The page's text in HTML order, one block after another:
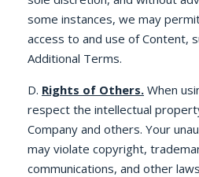
some instances, we may
access to and use of Content,
Additional Terms.
D. Rights of Others. When
respect the intellectual
Company and others. Your
may violate copyright,
communications, and other